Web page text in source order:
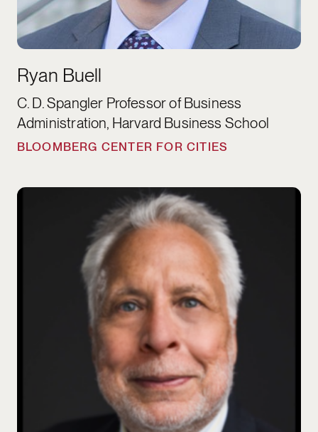
Ryan Buell
C. D. Spangler Professor of Business
Administration, Harvard Business School
BLOOMBERG CENTER FOR CITIES
James Carras